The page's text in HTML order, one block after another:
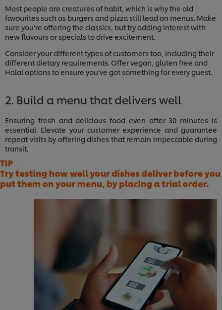
Most people are creatures of habit, which is why the old
favourites such as burgers and pizza still lead on menus. Make
sure you’re offering the classics, but try adding interest with
new flavours or specials to drive excitement.
Consider your different types of customers too, including their
different dietary requirements. Offer vegan, gluten free and
Halal options to ensure you’ve got something for every guest.
2. Build a menu that delivers well
Ensuring fresh and delicious food even after 30 minutes is
essential. Elevate your customer experience and guarantee
repeat visits by offering dishes that remain impeccable during
transit.